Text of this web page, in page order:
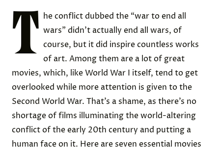
T
he conflict dubbed the “war to end all
wars” didn’t actually end all wars, of
course, but it did inspire countless works
of art. Among them are a lot of great
movies, which, like World War I itself, tend to get
overlooked while more attention is given to the
Second World War. That’s a shame, as there’s no
shortage of films illuminating the world-altering
conflict of the early 20th century and putting a
human face on it. Here are seven essential movies